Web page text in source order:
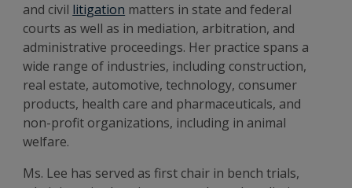
and civil litigation matters in state and federal
courts as well as in mediation, arbitration, and
administrative proceedings. Her practice spans a
wide range of industries, including construction,
real estate, automotive, technology, consumer
products, health care and pharmaceuticals, and
non-profit organizations, including in animal
welfare.
Ms. Lee has served as first chair in bench trials,